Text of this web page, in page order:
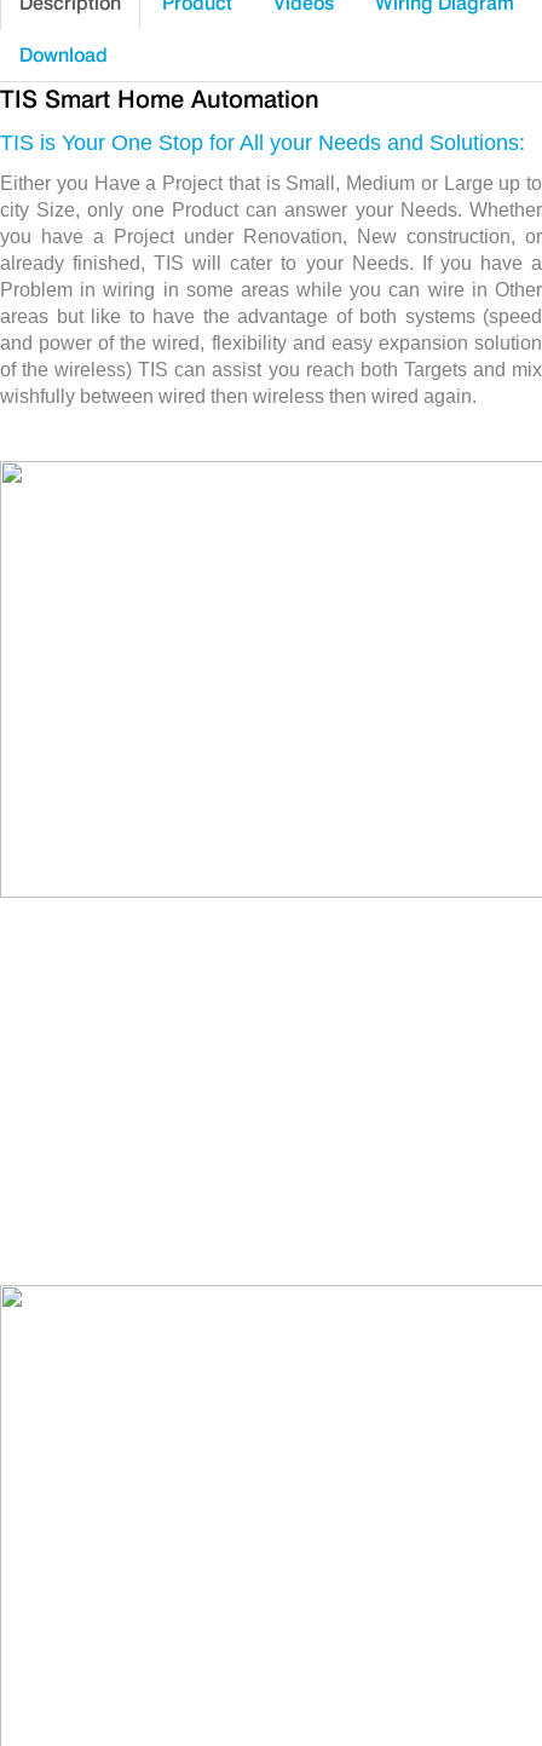
Download
TIS Smart Home Automation
TIS is Your One Stop for All your Needs and Solutions:
Either you Have a Project that is Small, Medium or Large up to
city Size, only one Product can answer your Needs. Whether
you have a Project under Renovation, New construction, or
already finished, TIS will cater to your Needs. If you have a
Problem in wiring in some areas while you can wire in Other
areas but like to have the advantage of both systems (speed
and power of the wired, flexibility and easy expansion solution
of the wireless) TIS can assist you reach both Targets and mix
wishfully between wired then wireless then wired again.